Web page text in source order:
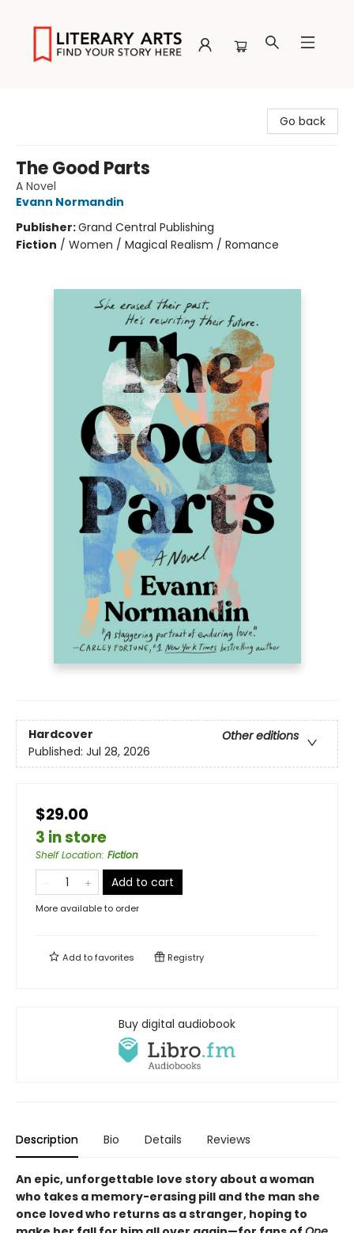
Go back
The Good Parts
A Novel
Evann Normandin
Publisher:Grand Central Publishing
Fiction / Women / Magical Realism / Romance
Hardcover
Other editions
Published: Jul 28, 2026
$29.00
3 in store
Shelf Location: Fiction
Add to cart
More available to order
Add tofavorites Registry
Buy digital audiobook
Description Bio Details Reviews
An epic, unforgettable love story about a woman
who takes a memory-erasing pill and the man she
once loved who returns as a stranger, hoping to